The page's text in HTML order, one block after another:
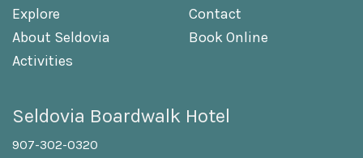
Explore
About Seldovia
Activities
Contact
Book Online
Seldovia Boardwalk Hotel
907-302-0320